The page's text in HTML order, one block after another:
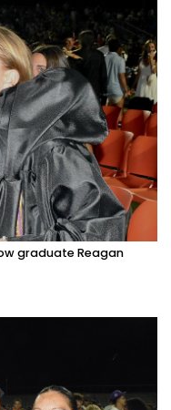
graduate Reagan